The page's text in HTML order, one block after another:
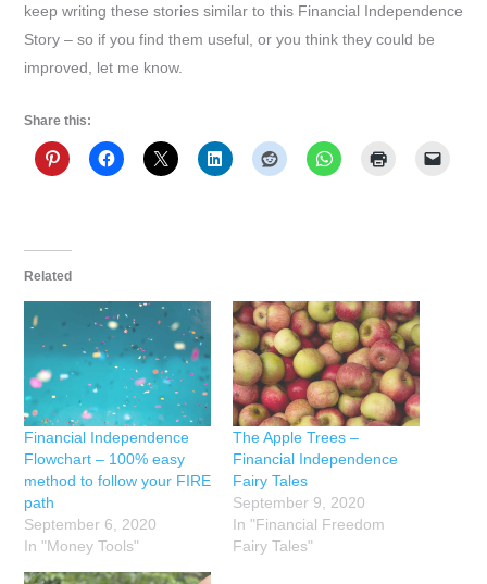
keep writing these stories similar to this Financial Independence
Story – so if you find them useful, or you think they could be
improved, let me know.
Share this:
Related
Financial Independence
Flowchart – 100% easy
method to follow your FIRE
path
September 6, 2020
In "Money Tools"
The Apple Trees –
Financial Independence
Fairy Tales
September 9, 2020
In "Financial Freedom
Fairy Tales"